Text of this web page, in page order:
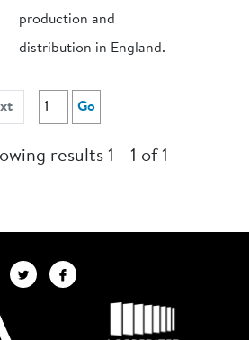
production and
distribution in England.
Go
results 1 - 1 of 1